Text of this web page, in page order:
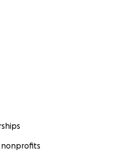
nonprofits